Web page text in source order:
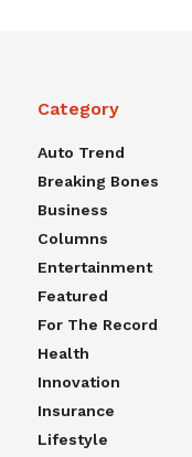
Category
Auto Trend
Breaking Bones
Business
Columns
Entertainment
Featured
For The Record
Health
Innovation
Insurance
Lifestyle